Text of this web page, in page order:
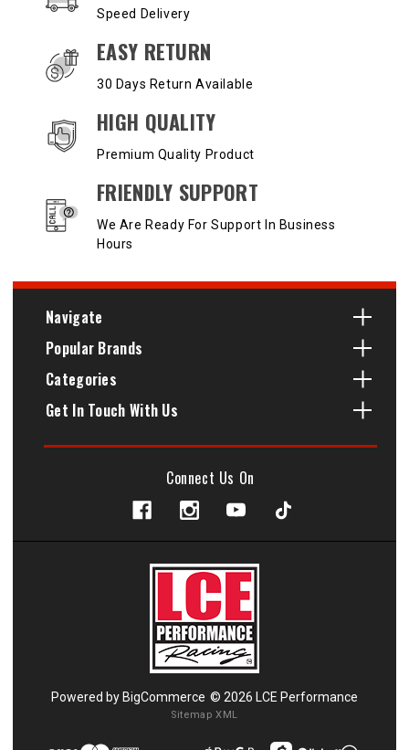
Speed Delivery
EASY RETURN
30 Days Return Available
HIGH QUALITY
Premium Quality Product
FRIENDLY SUPPORT
We Are Ready For Support In Business
Hours
Navigate
Popular Brands
Categories
Get In Touch With Us
Connect Us On
Powered by BigCommerce © 2026 LCE Performance
Sitemap XML